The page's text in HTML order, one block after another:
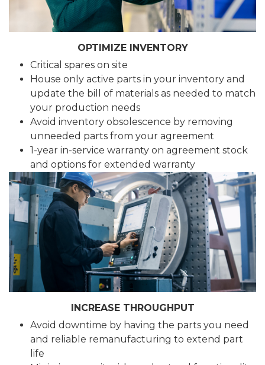
OPTIMIZE INVENTORY
Critical spares on site
House only active parts in your inventory and
update the bill of materials as needed to match
your production needs
Avoid inventory obsolescence by removing
unneeded parts from your agreement
1-year in-service warranty on agreement stock
and options for extended warranty
INCREASE THROUGHPUT
Avoid downtime by having the parts you need
and reliable remanufacturing to extend part
life